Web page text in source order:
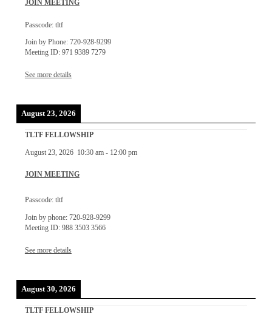
JOIN MEETING
Passcode: tltf
Join by Phone: 720-928-9299
Meeting ID: 971 9389 7279
See more details
August 23, 2026
TLTF FELLOWSHIP
August 23, 2026 10:30 am- 12:00 pm
JOIN MEETING
Passcode: tltf
Join by phone: 720-928-9299
Meeting ID: 988 3503 3566
See more details
August 30, 2026
TLTF FELLOWSHIP